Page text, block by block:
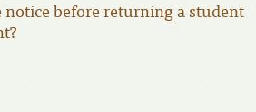
notice before returning a student